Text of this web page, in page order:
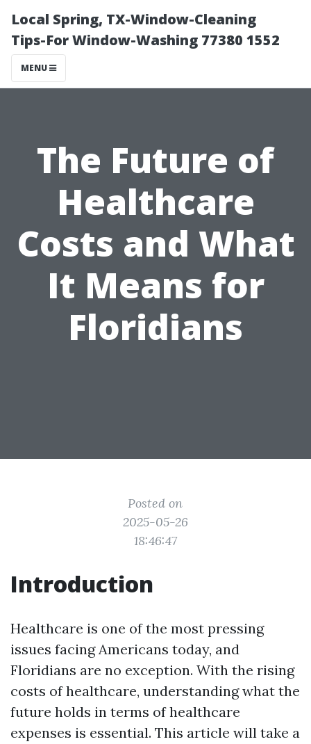
Local Spring, TX-Window-Cleaning
Tips-For Window-Washing 77380 1552
MENU
The Future of
Healthcare
Costs and What
It Means for
Floridians
Posted on
2025-05-26
18:46:47
Introduction
Healthcare is one of the most pressing
issues facing Americans today, and
Floridians are no exception. With the rising
costs of healthcare, understanding what the
future holds in terms of healthcare
expenses is essential. This article will take a